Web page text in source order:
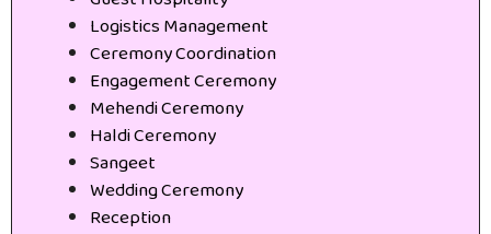
Logistics Management
Ceremony Coordination
Engagement Ceremony
Mehendi Ceremony
Haldi Ceremony
Sangeet
Wedding Ceremony
Reception